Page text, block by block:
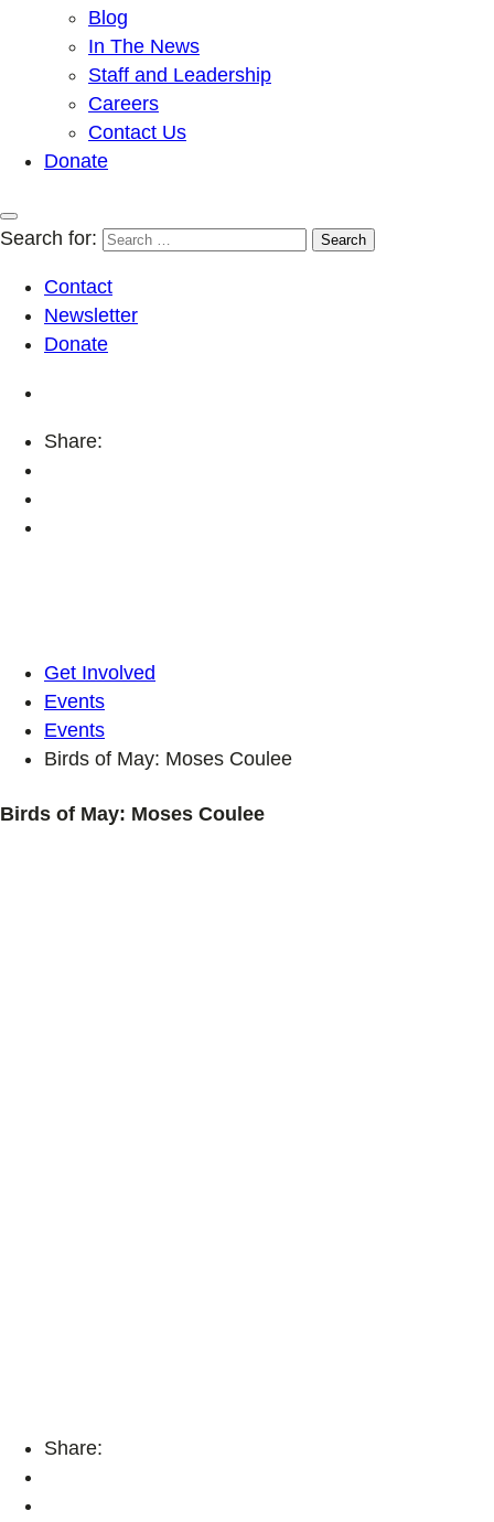
Blog
In The News
Staff and Leadership
Careers
Contact Us
Donate
Search for:
Contact
Newsletter
Donate
Share:
Get Involved
Events
Events
Birds of May: Moses Coulee
Birds of May: Moses Coulee
Share: